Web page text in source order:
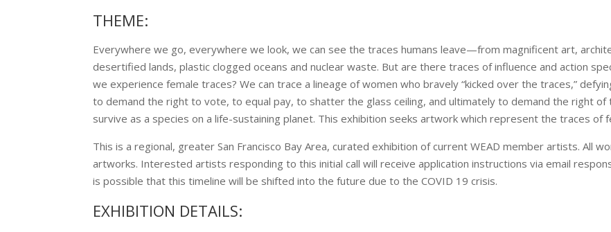
THEME:
Everywhere we go, everywhere we look, we can see the traces humans leave—from magnificent art,
desertified lands, plastic clogged oceans and nuclear waste. But are there traces of influence and action
we experience female traces? We can trace a lineage of women who bravely “kicked over the traces,”
to demand the right to vote, to equal pay, to shatter the glass ceiling, and ultimately to demand the right of
survive as a species on a life-sustaining planet. This exhibition seeks artwork which represent the traces of
This is a regional, greater San Francisco Bay Area, curated exhibition of current WEAD member artists. All
artworks. Interested artists responding to this initial call will receive application instructions via email
is possible that this timeline will be shifted into the future due to the COVID 19 crisis.
EXHIBITION DETAILS: